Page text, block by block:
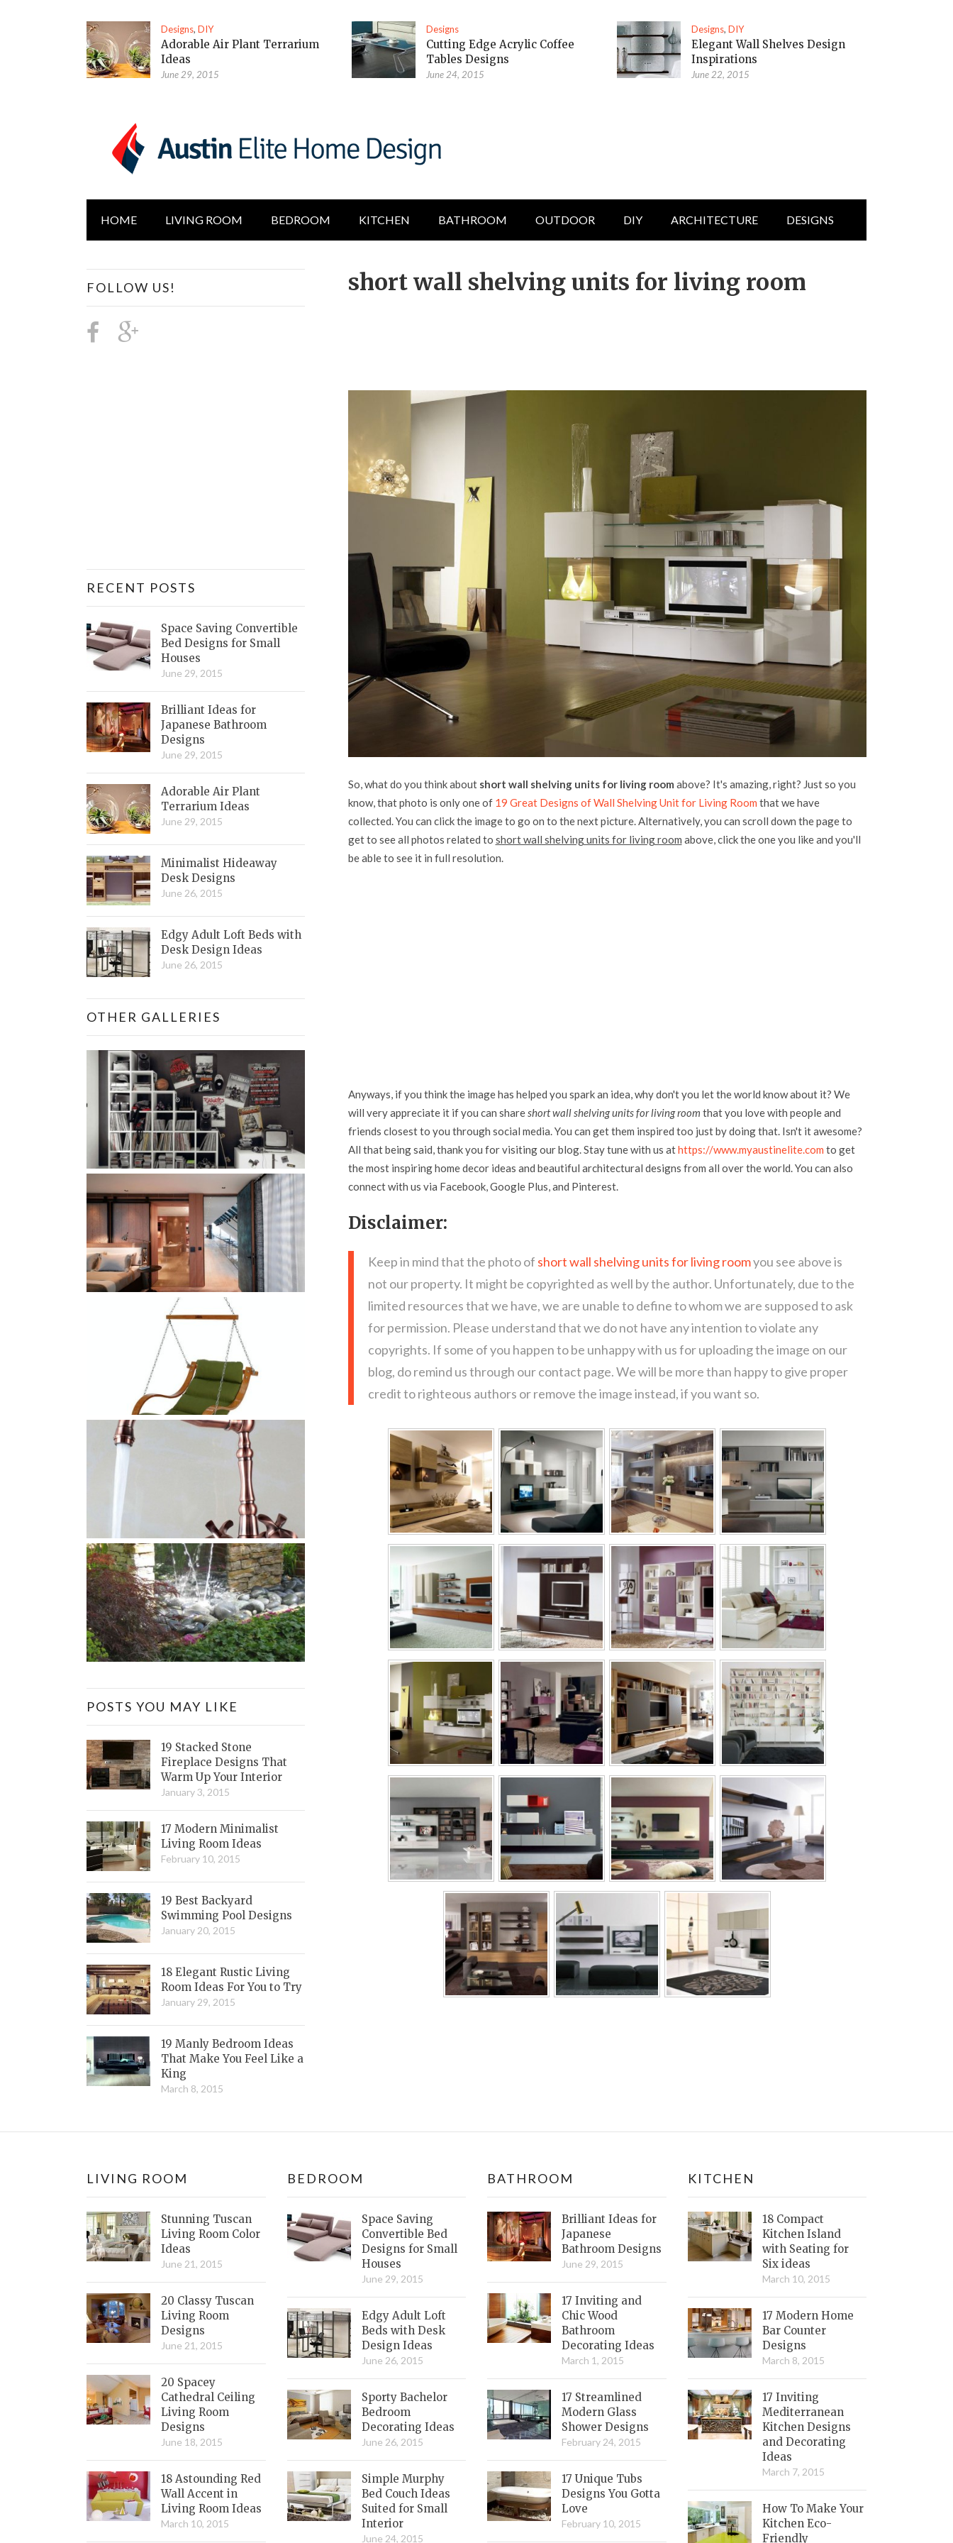
Designs,DIY
Adorable Air Plant Terrarium
Ideas
June 29, 2015
Designs
Cutting Edge Acrylic Coffee
Tables Designs
June 24, 2015
Designs,DIY
Elegant Wall Shelves Design
Inspirations
June 22, 2015
HOME LIVING ROOM BEDROOM KITCHEN BATHROOM OUTDOOR DIY ARCHITECTURE DESIGNS
short wall shelving units for living room
So, what do you think about short wall shelving units for living room above? It's amazing, right? Just so you
know, that photo is only one of 19 Great Designs of Wall Shelving Unit for Living Room that we have
collected. You can click the image to go on to the next picture. Alternatively, you can scroll down the page to
get to see all photos related to short wall shelving units for living room above, click the one you like and you'll
be able to see it in full resolution.
Anyways, if you think the image has helped you spark an idea, why don't you let the world know about it? We
will very appreciate it if you can shareshort wall shelving units for living room that you love with people and
friends closest to you through social media. You can get them inspired too just by doing that. Isn't it awesome?
All that being said, thank you for visiting our blog. Stay tune with us athttps://www.myaustinelite.com to get
the most inspiring home decor ideas and beautiful architectural designs from all over the world. You can also
connect with us via Facebook, Google Plus, and Pinterest.
Disclaimer:
Keep in mind that the photo of short wall shelving units for living roomyou see above is
not our property. It might be copyrighted as well by the author. Unfortunately, due to the
limited resources that we have, we are unable to define to whom we are supposed to ask
for permission. Please understand that we do not have any intention to violate any
copyrights. If some of you happen to be unhappy with us for uploading the image on our
blog, do remind us through our contact page. We will be more than happy to give proper
credit to righteous authors or remove the image instead, if you want so.
FOLLOW US!
RECENT POSTS
Space Saving Convertible
Bed Designs for Small
Houses
June 29, 2015
Brilliant Ideas for
Japanese Bathroom
Designs
June 29, 2015
Adorable Air Plant
Terrarium Ideas
June 29, 2015
Minimalist Hideaway
Desk Designs
June 26, 2015
Edgy Adult Loft Beds with
Desk Design Ideas
June 26, 2015
OTHER GALLERIES
POSTS YOU MAY LIKE
19 Stacked Stone
Fireplace Designs That
Warm Up Your Interior
January 3, 2015
17 Modern Minimalist
Living Room Ideas
February 10, 2015
19 Best Backyard
Swimming Pool Designs
January 20, 2015
18 Elegant Rustic Living
Room Ideas For You to Try
January 29, 2015
19 Manly Bedroom Ideas
That Make You Feel Like a
King
March 8, 2015
LIVING ROOM
Stunning Tuscan
Living Room Color
Ideas
June 21, 2015
20 Classy Tuscan
Living Room
Designs
June 21, 2015
20 Spacey
Cathedral Ceiling
Living Room
Designs
June 18, 2015
18 Astounding Red
Wall Accent in
Living Room Ideas
March 10, 2015
BEDROOM
Space Saving
Convertible Bed
Designs for Small
Houses
June 29, 2015
Edgy Adult Loft
Beds with Desk
Design Ideas
June 26, 2015
Sporty Bachelor
Bedroom
Decorating Ideas
June 26, 2015
Simple Murphy
Bed Couch Ideas
Suited for Small
Interior
June 24, 2015
BATHROOM
Brilliant Ideas for
Japanese
Bathroom Designs
June 29, 2015
17 Inviting and
Chic Wood
Bathroom
Decorating Ideas
March 1, 2015
17 Streamlined
Modern Glass
Shower Designs
February 24, 2015
17 Unique Tubs
Designs You Gotta
Love
February 10, 2015
KITCHEN
18 Compact
Kitchen Island
with Seating for
Six ideas
March 10, 2015
17 Modern Home
Bar Counter
Designs
March 8, 2015
17 Inviting
Mediterranean
Kitchen Designs
and Decorating
Ideas
March 7, 2015
How To Make Your
Kitchen Eco-
Friendly